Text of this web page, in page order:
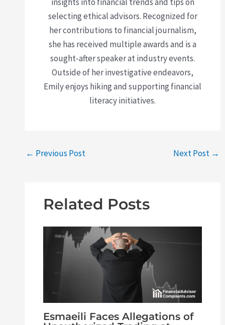
selecting ethical advisors. Recognized for
her contributions to financial journalism,
she has received multiple awards and is a
sought-after speaker at industry events.
Outside of her investigative endeavors,
Emily enjoys hiking and supporting financial
literacy initiatives.
← Previous Post Next Post →
Related Posts
Esmaeili Faces Allegations of